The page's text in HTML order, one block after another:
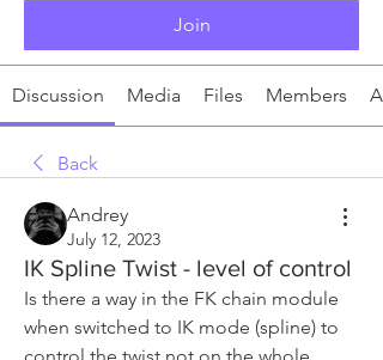
Join
Discussion Media Files Members
Back
Andrey
July 12, 2023
IK Spline Twist - level of control
Is there a way in the FK chain module
when switched to IK mode (spline) to